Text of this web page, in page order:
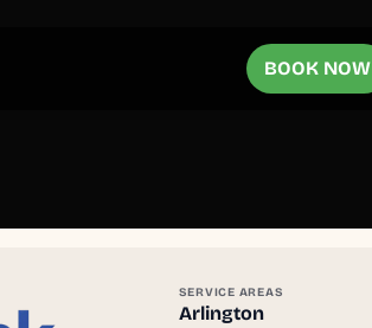
BOOK NOW
SERVICE AREAS
Arlington